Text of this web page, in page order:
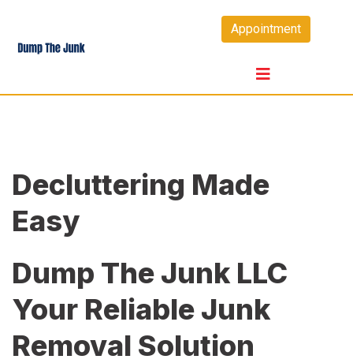
content
Appointment
Decluttering Made
Easy
Dump The Junk LLC
Your Reliable Junk
Removal Solution